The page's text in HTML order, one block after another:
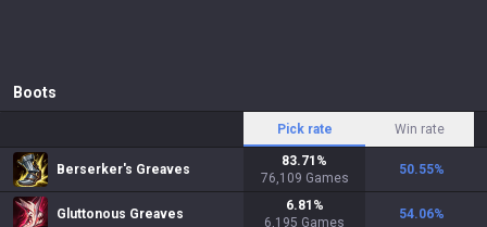
Boots
Pick rate Win rate
Berserker's Greaves
83.71 %
76,109 Games
50.55%
Gluttonous Greaves
6.81 %
6,195 Games
54.06%